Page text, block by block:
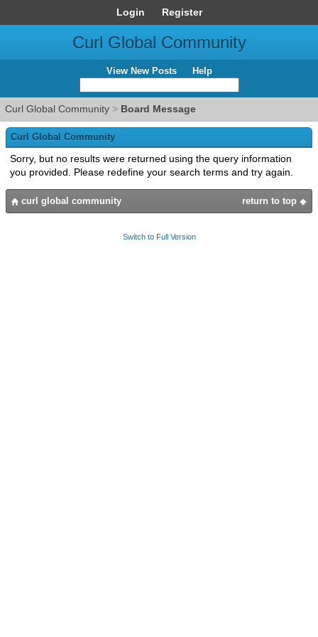
Login Register
Curl Global Community
View New Posts Help
Curl Global Community > Board Message
Curl Global Community
Sorry, but no results were returned using the query information
you provided. Please redefine your search terms and try again.
return to top
curl global community
Switch to Full Version